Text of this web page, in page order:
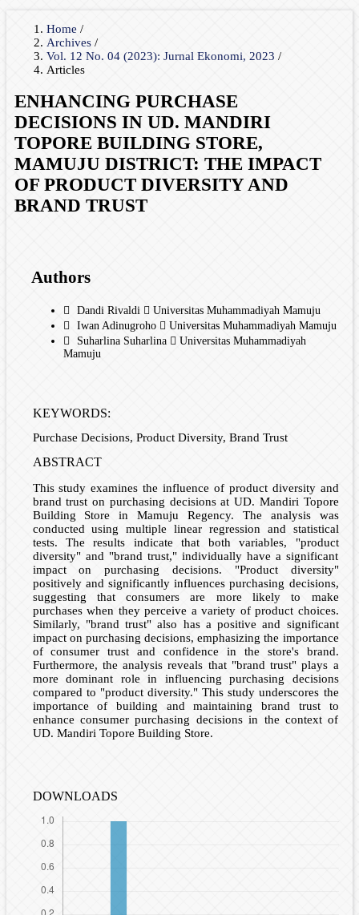
Home /
Archives /
Vol. 12 No. 04 (2023): Jurnal Ekonomi, 2023 /
Articles
ENHANCING PURCHASE
DECISIONS IN UD. MANDIRI
TOPORE BUILDING STORE,
MAMUJU DISTRICT: THE IMPACT
OF PRODUCT DIVERSITY AND
BRAND TRUST
Authors
Dandi Rivaldi
Universitas Muhammadiyah Mamuju
Iwan Adinugroho
Universitas Muhammadiyah Mamuju
Suharlina Suharlina
Universitas Muhammadiyah
Mamuju
KEYWORDS:
Purchase Decisions, Product Diversity, Brand Trust
ABSTRACT
This study examines the influence of product diversity and
brand trust on purchasing decisions at UD. Mandiri Topore
Building Store in Mamuju Regency. The analysis was
conducted using multiple linear regression and statistical
tests. The results indicate that both variables, "product
diversity" and "brand trust," individually have a significant
impact on purchasing decisions. "Product diversity"
positively and significantly influences purchasing decisions,
suggesting that consumers are more likely to make
purchases when they perceive a variety of product choices.
Similarly, "brand trust" also has a positive and significant
impact on purchasing decisions, emphasizing the importance
of consumer trust and confidence in the store's brand.
Furthermore, the analysis reveals that "brand trust" plays a
more dominant role in influencing purchasing decisions
compared to "product diversity." This study underscores the
importance of building and maintaining brand trust to
enhance consumer purchasing decisions in the context of
UD. Mandiri Topore Building Store.
DOWNLOADS